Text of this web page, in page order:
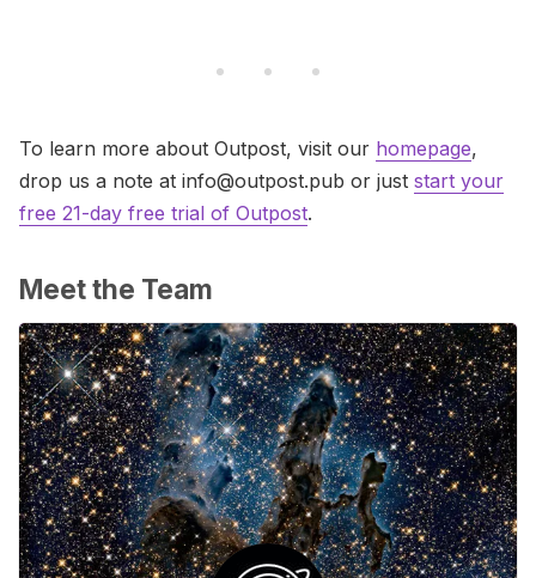
To learn more about Outpost, visit our homepage,
drop us a note at info@outpost.pub or just start your
free 21-day free trial of Outpost.
Meet the Team